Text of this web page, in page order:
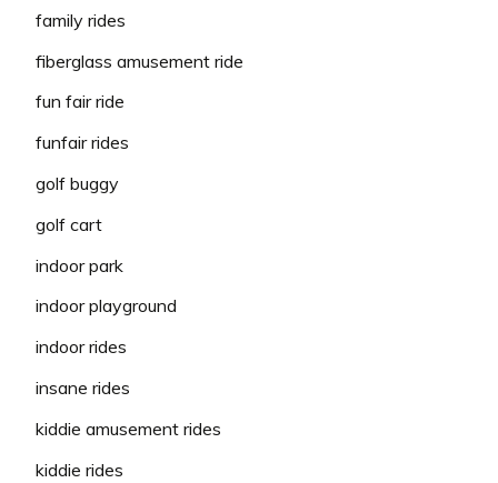
family rides
fiberglass amusement ride
fun fair ride
funfair rides
golf buggy
golf cart
indoor park
indoor playground
indoor rides
insane rides
kiddie amusement rides
kiddie rides